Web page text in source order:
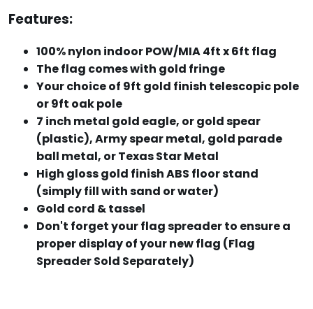
Features:
100% nylon indoor POW/MIA 4ft x 6ft flag
The flag comes with gold fringe
Your choice of 9ft gold finish telescopic pole
or 9ft oak pole
7 inch metal gold eagle, or gold spear
(plastic), Army spear metal, gold parade
ball metal, or Texas Star Metal
High gloss gold finish ABS floor stand
(simply fill with sand or water)
Gold cord & tassel
Don't forget your flag spreader to ensure a
proper display of your new flag (Flag
Spreader Sold Separately)